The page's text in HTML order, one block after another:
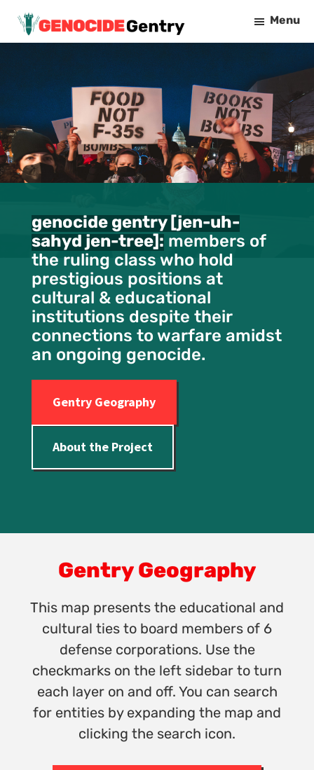
Skip
content
Genocide
Menu
genocide gentry [jen-uh-
sahyd jen-tree]: members of
the ruling class who hold
prestigious positions at
cultural & educational
institutions despite their
connections to warfare amidst
an ongoing genocide.
Gentry Geography
About the Project
Gentry Geography
This map presents the educational and
cultural ties to board members of 6
defense corporations. Use the
checkmarks on the left sidebar to turn
each layer on and off. You can search
for entities by expanding the map and
clicking the search icon.